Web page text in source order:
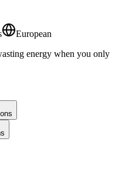
European
energy when you only